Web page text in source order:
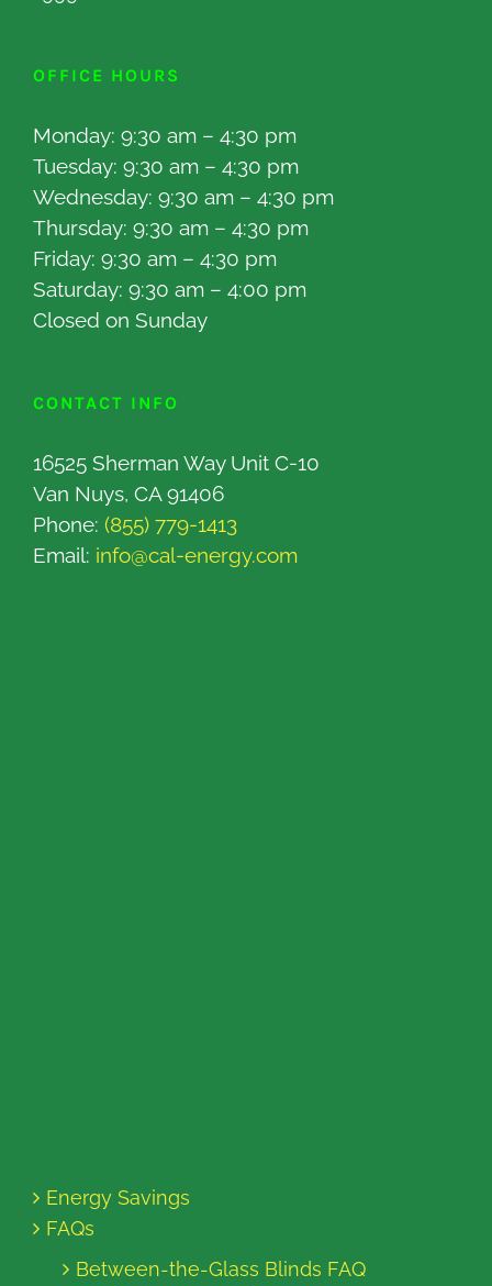
OFFICE HOURS
Monday: 9:30 am – 4:30 pm
Tuesday: 9:30 am – 4:30 pm
Wednesday: 9:30 am – 4:30 pm
Thursday: 9:30 am – 4:30 pm
Friday: 9:30 am – 4:30 pm
Saturday: 9:30 am – 4:00 pm
Closed on Sunday
CONTACT INFO
16525 Sherman Way Unit C-10
Van Nuys, CA 91406
Phone: (855) 779-1413
Email: info@cal-energy.com
Energy Savings
FAQs
Between-the-Glass Blinds FAQ